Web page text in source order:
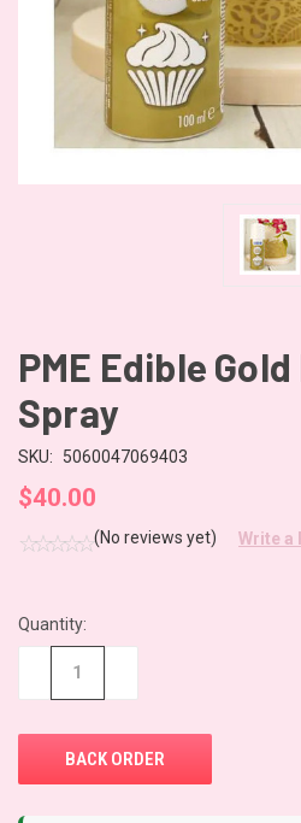
PME Edible
Spray
SKU: 5060047069403
$40.00
(No reviews yet) Write a
CURRENT
STOCK:
Quantity: